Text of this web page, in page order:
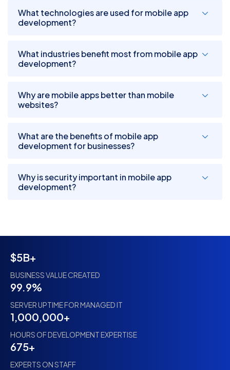
What technologies are used for mobile app
development?
What industries benefit most from mobile app
development?
Why are mobile apps better than mobile
websites?
What are the benefits of mobile app
development for businesses?
Why is security important in mobile app
development?
$5B+
BUSINESS VALUE CREATED
99.9%
SERVER UPTIME FOR MANAGED IT
1,000,000+
HOURS OF DEVELOPMENT EXPERTISE
675+
EXPERTS ON STAFF